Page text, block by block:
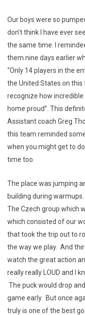
Our boys were so
don’t think I have ever
the same time. I
them nine days earlier
“Only 14 players in the
the United States on this
recognize how incredible
home proud”. This
Assistant coach Greg
this team reminded
when you might get to
time too.
The place was jumping
building during
The Czech group which
which consisted of our
that took the trip out to
the way we play. And
watch the great action
really really LOUD and I
The puck would drop
game early. But once
truly is one of the best